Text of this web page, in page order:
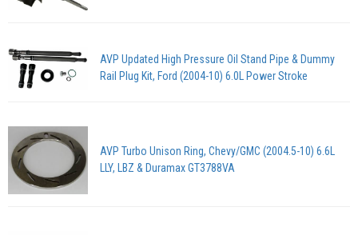
AVP Updated High Pressure Oil Stand Pipe & Dummy
Rail Plug Kit, Ford (2004-10) 6.0L Power Stroke
AVP Turbo Unison Ring, Chevy/GMC (2004.5-10) 6.6L
LLY, LBZ & Duramax GT3788VA